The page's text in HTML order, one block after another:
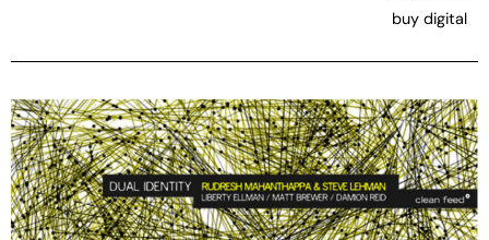
buy digital